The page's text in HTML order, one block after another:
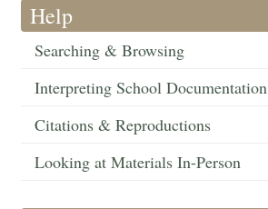
Help
Searching & Browsing
Interpreting School Documentation
Citations & Reproductions
Looking at Materials In-Person